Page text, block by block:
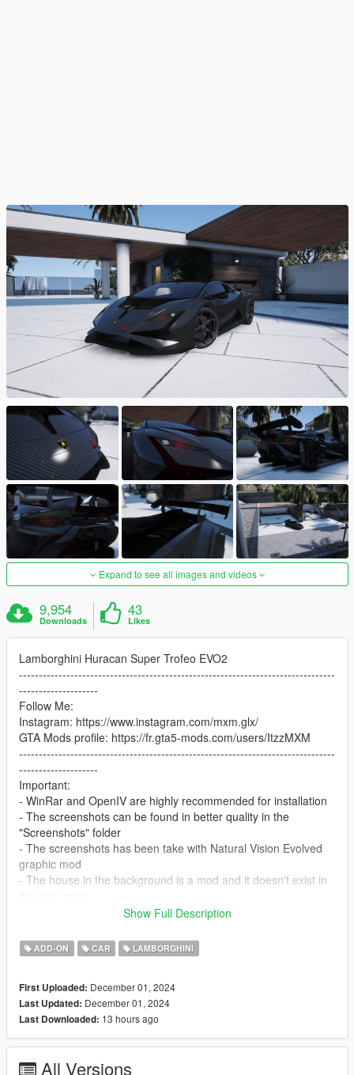
Expand to see all images and videos
9,954
Downloads
43
Likes
Lamborghini Huracan Super Trofeo EVO2
--------------------------------------------------------------------------------
--------------------
Follow Me:
Instagram: https://www.instagram.com/mxm.glx/
GTA Mods profile: https://fr.gta5-mods.com/users/ItzzMXM
--------------------------------------------------------------------------------
--------------------
Important:
- WinRar and OpenIV are highly recommended for installation
- The screenshots can be found in better quality in the
"Screenshots" folder
- The screenshots has been take with Natural Vision Evolved
graphic mod
- The house in the background is a mod and it doesn't exist in
- The mod can be demanding because of the 4k carbon fiber
--------------------------------------------------------------------------------
--------------------
- High quality interior and exterior textures.
- Vehicle lights are working
- Working dials
- Hands on steering wheel
- Breakable glasses
Show Full Description
ADD-ON CAR LAMBORGHINI
First Uploaded: December 01, 2024
Last Updated: December 01, 2024
Last Downloaded: 13 hours ago
All Versions